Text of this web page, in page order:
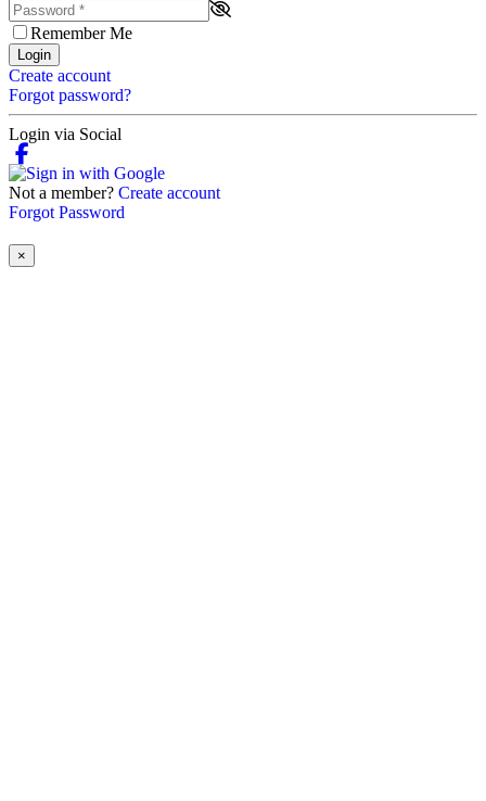
Remember Me
Login
Create account
Forgot password?
Login via Social
Not a member? Create account
Forgot Password
×